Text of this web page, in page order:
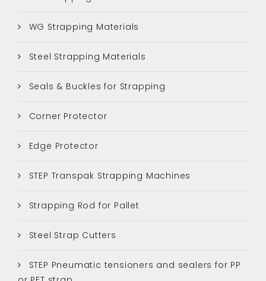
WG Strapping Materials
Steel Strapping Materials
Seals & Buckles for Strapping
Corner Protector
Edge Protector
STEP Transpak Strapping Machines
Strapping Rod for Pallet
Steel Strap Cutters
STEP Pneumatic tensioners and sealers for PP